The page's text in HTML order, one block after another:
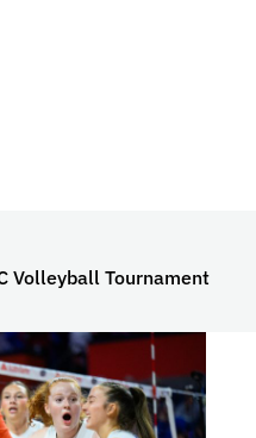
Volleyball Tournament